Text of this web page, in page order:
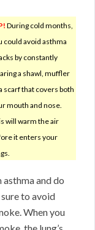
During cold months,
could avoid asthma
by constantly
a shawl, muffler
scarf that covers both
mouth and nose.
will warm the air
it enters your
and do
to avoid
When you